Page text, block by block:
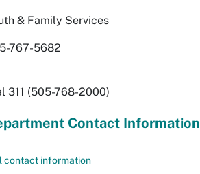
& Family Services
767-5682
311 (505-768-2000)
Contact Information
contact information